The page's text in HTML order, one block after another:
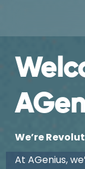
We’re
At AGenius,